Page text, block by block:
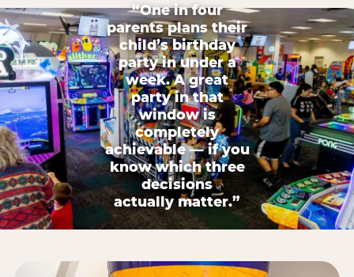
“One in four
parents plans their
child’s birthday
party in under a
week. A great
party in that
window is
completely
achievable — if you
know which three
decisions
actually matter.”